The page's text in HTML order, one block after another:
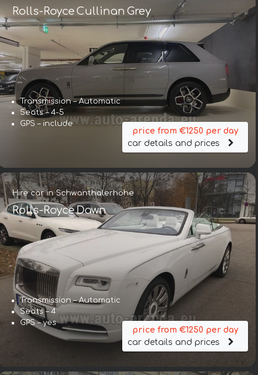
Rolls-Royce Cullinan Grey
Transmission – Automatic
Seats – 4-5
GPS – include
price from €1250 per day
car details and prices
Hire car in Schwanthalerhöhe
Rolls-Royce Dawn
Transmission – Automatic
Seats – 4
GPS – yes
price from €1250 per day
car details and prices